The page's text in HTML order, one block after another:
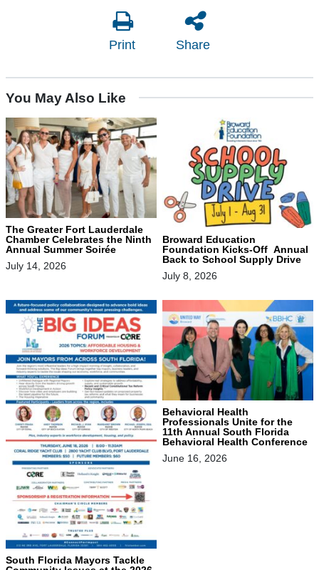
Print Share
You May Also Like
The Greater Fort Lauderdale
Chamber Celebrates the Ninth
Annual Summer Soirée
July 14, 2026
Broward Education
Foundation Kicks-Off Annual
Back to School Supply Drive
July 8, 2026
South Florida Mayors Tackle
Behavioral Health
Professionals Unite for the
11th Annual South Florida
Behavioral Health Conference
June 16, 2026